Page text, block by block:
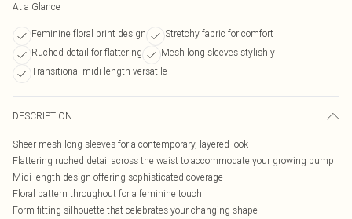
At a Glance
Feminine floral print design
Stretchy fabric for comfort
Ruched detail for flattering
Mesh long sleeves stylishly
Transitional midi length versatile
DESCRIPTION
Sheer mesh long sleeves for a contemporary, layered look
Flattering ruched detail across the waist to accommodate your growing bump
Midi length design offering sophisticated coverage
Floral pattern throughout for a feminine touch
Form-fitting silhouette that celebrates your changing shape